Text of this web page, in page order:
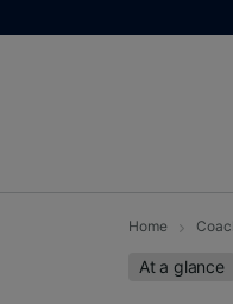
Home
At a glance